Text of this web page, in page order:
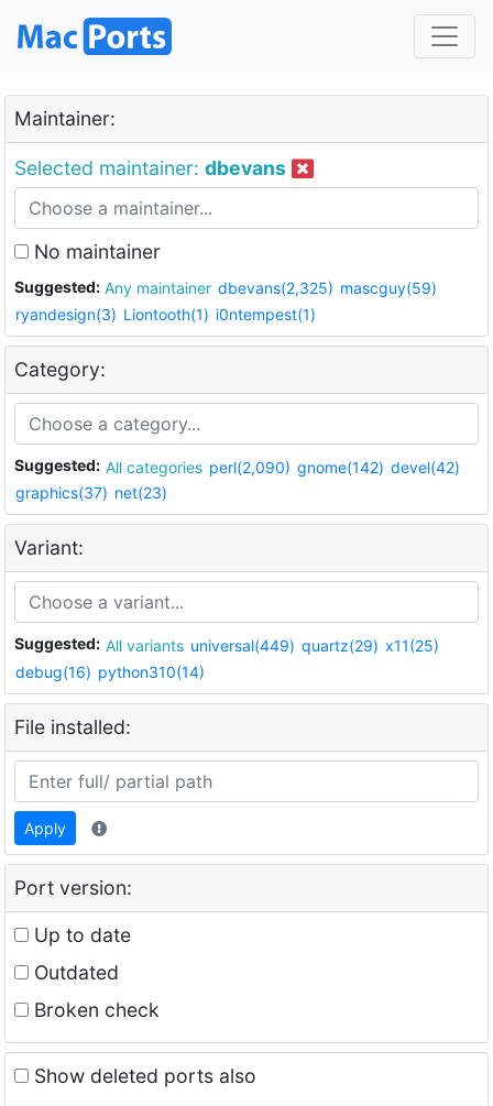
Maintainer:
Selected maintainer: dbevans
No maintainer
Suggested: Any maintainer dbevans(2,325) mascguy(59)
ryandesign(3) Liontooth(1) i0ntempest(1)
Category:
Suggested: All categories perl(2,090) gnome(142) devel(42)
graphics(37) net(23)
Variant:
Suggested: All variants universal(449) quartz(29) x11(25)
debug(16) python310(14)
File installed:
Apply
Port version:
Up to date
Outdated
Broken check
Show deleted ports also